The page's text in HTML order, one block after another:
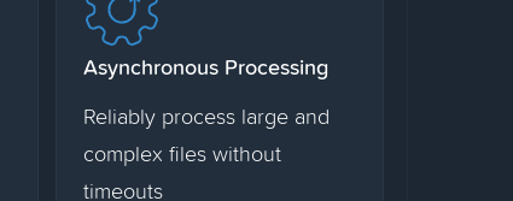
Asynchronous Processing
Reliably process large and
complex files without
timeouts